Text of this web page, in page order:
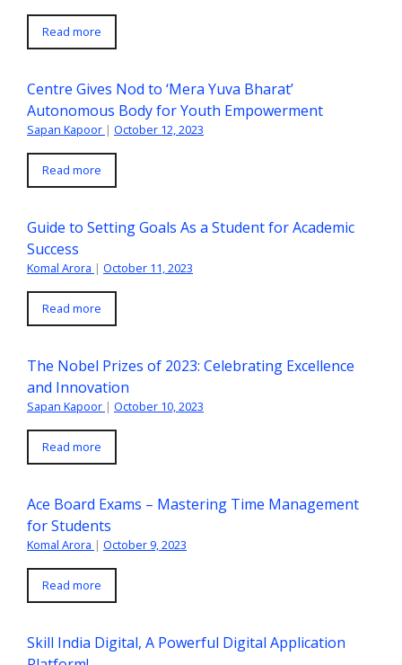
Read more
Centre Gives Nod to ‘Mera Yuva Bharat’
Autonomous Body for Youth Empowerment
Sapan Kapoor | October 12, 2023
Read more
Guide to Setting Goals As a Student for Academic
Success
Komal Arora | October 11, 2023
Read more
The Nobel Prizes of 2023: Celebrating Excellence
and Innovation
Sapan Kapoor | October 10, 2023
Read more
Ace Board Exams – Mastering Time Management
for Students
Komal Arora | October 9, 2023
Read more
Skill India Digital, A Powerful Digital Application